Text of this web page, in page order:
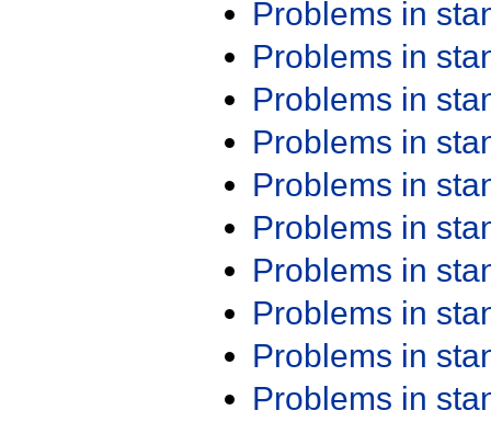
Problems in
Problems in
Problems in
Problems in
Problems in
Problems in
Problems in
Problems in
Problems in
Problems in